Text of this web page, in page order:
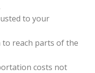
to your
reach parts of the
costs not